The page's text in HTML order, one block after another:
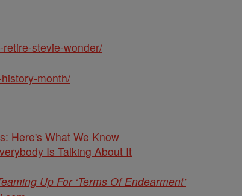
stevie-wonder/
month/
Here's What We Know
Is Talking About It
Up For ‘Terms Of Endearment’